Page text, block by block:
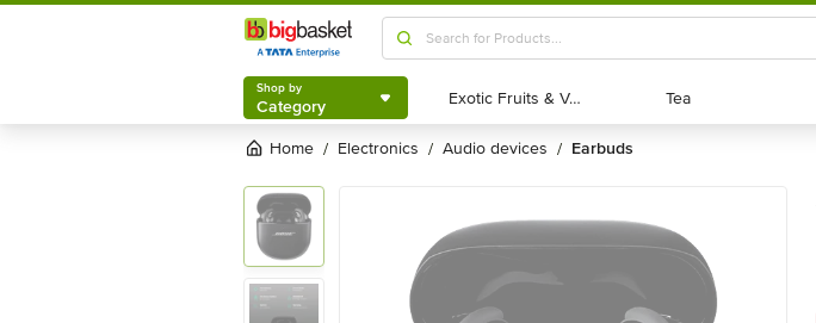
Shop by
Category
Shop by
Category Exotic Fruits & Veggies
Exotic Fruits & Veggies Tea
Tea
Home / electronics / audio devices / earbuds